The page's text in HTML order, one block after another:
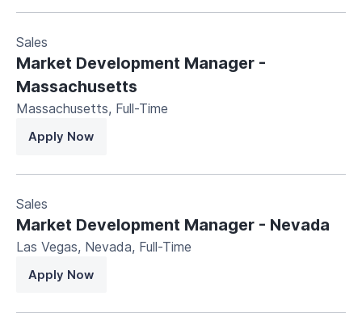
Sales
Market Development Manager -
Massachusetts
Massachusetts, Full-Time
Apply Now
Sales
Market Development Manager - Nevada
Las Vegas, Nevada, Full-Time
Apply Now